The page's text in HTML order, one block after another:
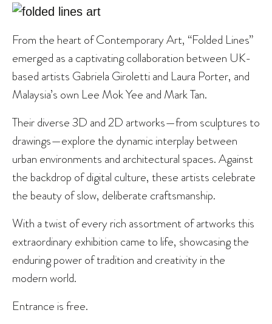
From the heart of Contemporary Art, “Folded Lines”
emerged as a captivating collaboration between UK-
based artists Gabriela Giroletti and Laura Porter, and
Malaysia’s own Lee Mok Yee and Mark Tan.
Their diverse 3D and 2D artworks—from sculptures to
drawings—explore the dynamic interplay between
urban environments and architectural spaces. Against
the backdrop of digital culture, these artists celebrate
the beauty of slow, deliberate craftsmanship.
With a twist of every rich assortment of artworks this
extraordinary exhibition came to life, showcasing the
enduring power of tradition and creativity in the
modern world.
Entrance is free.